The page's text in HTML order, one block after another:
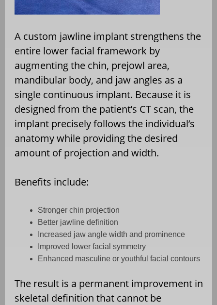
A custom jawline implant strengthens the
entire lower facial framework by
augmenting the chin, prejowl area,
mandibular body, and jaw angles as a
single continuous implant. Because it is
designed from the patient’s CT scan, the
implant precisely follows the individual’s
anatomy while providing the desired
amount of projection and width.
Benefits include:
Stronger chin projection
Better jawline definition
Increased jaw angle width and prominence
Improved lower facial symmetry
Enhanced masculine or youthful facial contours
The result is a permanent improvement in
skeletal definition that cannot be